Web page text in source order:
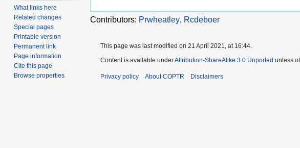
Contributors: Prwheatley, Rcdeboer
What links here
Related changes
Special pages
Printable version
Permanent link
Page information
Cite this page
Browse properties
This page was last modified on 21 April 2021, at 16:44.
Content is available underAttribution-ShareAlike 3.0 Unported unless
Privacy policy About COPTR Disclaimers